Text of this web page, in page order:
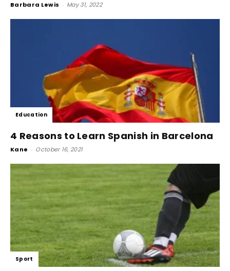
Barbara Lewis - May 31, 2022
Education
4 Reasons to Learn Spanish in Barcelona
Kane - October 16, 2021
Sport